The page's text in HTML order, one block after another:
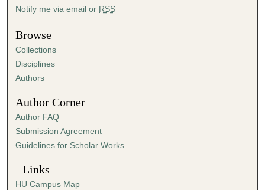
t
e
s
,
1
s
e
c
o
Notify me via email or RSS
Browse
Collections
Disciplines
Authors
Author Corner
Author FAQ
Submission Agreement
Guidelines for Scholar Works
Links
HU Campus Map